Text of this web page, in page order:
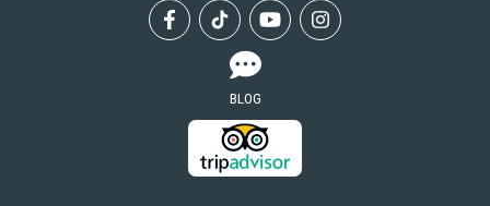
FacebookTiktok YoutubeInstagram
BLOG